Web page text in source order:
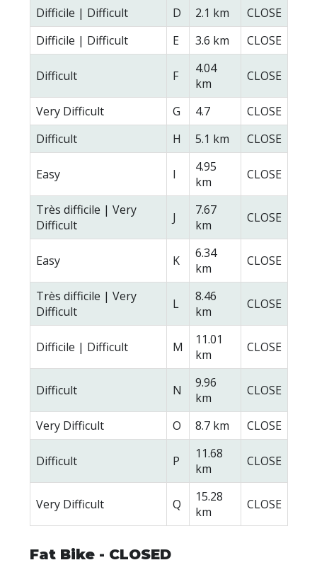
Difficile | Difficult D 2.1 km
CLOSE
Difficile | Difficult
E 3.6 km CLOSE
Difficult F
4.04
km
CLOSE
Very Difficult G 4.7
CLOSE
Difficult
H 5.1 km CLOSE
Easy I
4.95
km
CLOSE
Très difficile | Very
Difficult
J
7.67
km
CLOSE
Easy K
6.34
km
CLOSE
Très difficile | Very
Difficult
L
8.46
km
CLOSE
Difficile | Difficult M
11.01
km
CLOSE
Difficult N
9.96
km
CLOSE
Very Difficult O 8.7 km CLOSE
Difficult P
11.68
km
CLOSE
Very Difficult Q
15.28
km
CLOSE
Fat Bike - CLOSED